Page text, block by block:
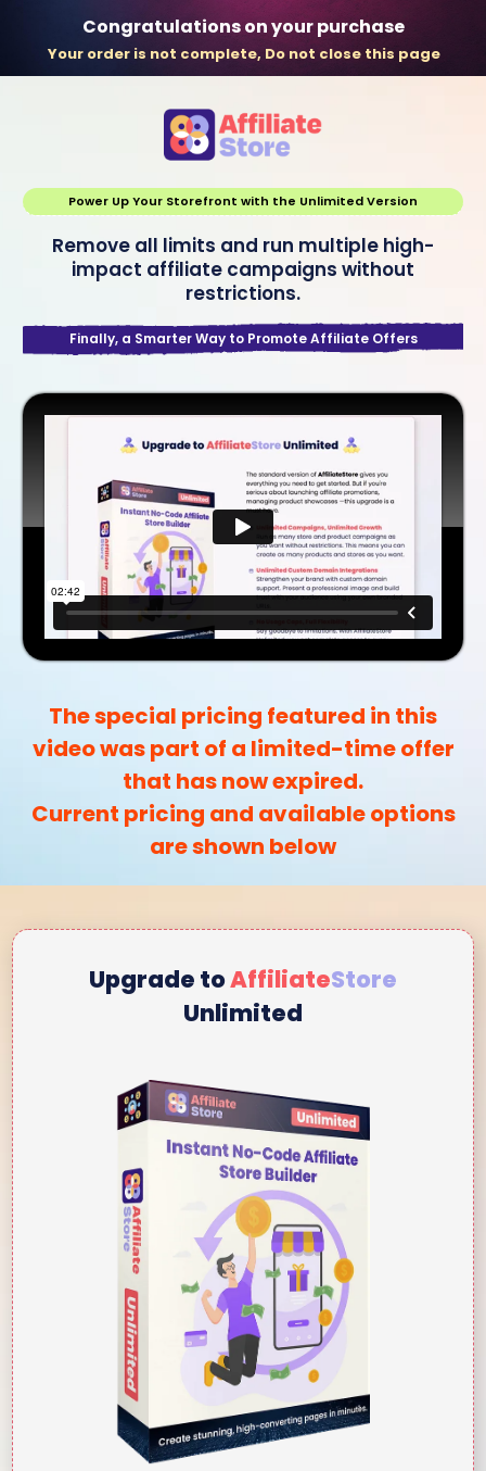
Congratulations on your purchase
Your order is not complete, Do not close this page
Power Up Your Storefront with the Unlimited Version
Remove all limits and run multiple high-
impact affiliate campaigns without
restrictions.
Finally, a Smarter Way to Promote Affiliate Offers
The special pricing featured in this
video was part of a limited-time offer
that has now expired.
Current pricing and available options
are shown below
Upgrade toAffiliateStore
Unlimited